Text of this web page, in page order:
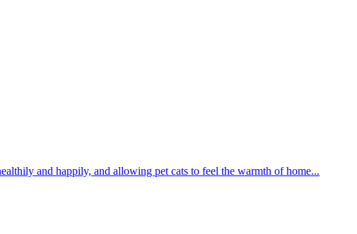
and happily, and allowing pet cats to feel the warmth of home...